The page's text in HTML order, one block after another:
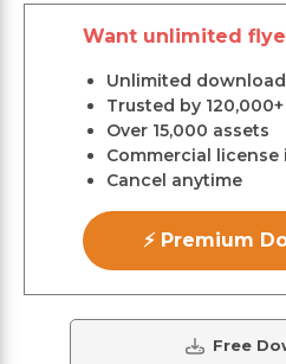
Want unlimited
Unlimited
Trusted by
Over 15,000 assets
Commercial license
Cancel anytime
⚡ Premium
Free